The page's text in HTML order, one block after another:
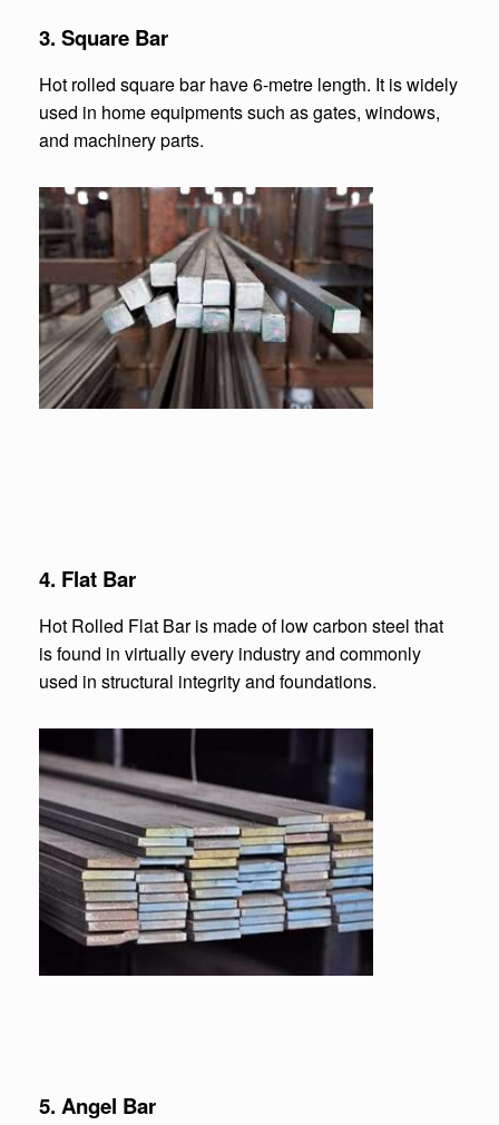
3. Square Bar
Hot rolled square bar have 6-metre length. It is widely
used in home equipments such as gates, windows,
and machinery parts.
4. Flat Bar
Hot Rolled Flat Bar is made of low carbon steel that
is found in virtually every industry and commonly
used in structural integrity and foundations.
5. Angel Bar